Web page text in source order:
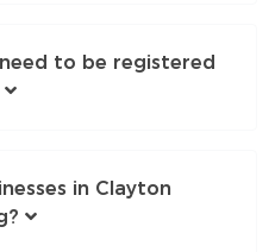
to be registered
in Clayton